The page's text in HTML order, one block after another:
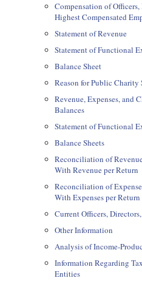
Compensation of
Highest Compensated
Statement of Revenue
Statement of Functional
Balance Sheet
Reason for Public Charity
Revenue, Expenses, and
Balances
Statement of Functional
Balance Sheets
Reconciliation of
With Revenue per Return
Reconciliation of
With Expenses per Return
Current Officers,
Other Information
Analysis of Income-
Information Regarding
Entities